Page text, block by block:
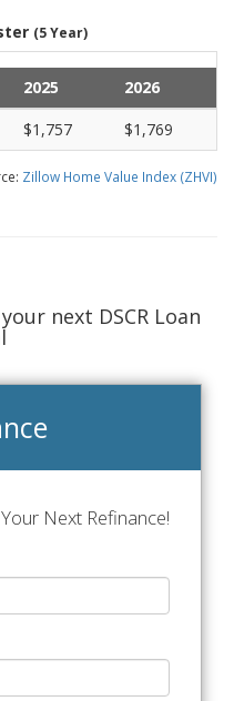
(5 Year)
2025
2026
$1,757 $1,769
Zillow Home Value Index (ZHVI)
next DSCR Loan
Next Refinance!